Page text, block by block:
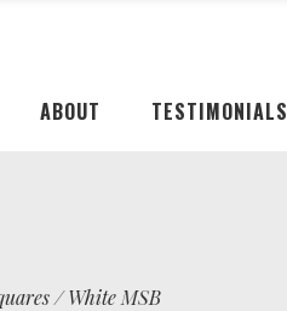
ABOUT TESTIMONIALS
/White MSB